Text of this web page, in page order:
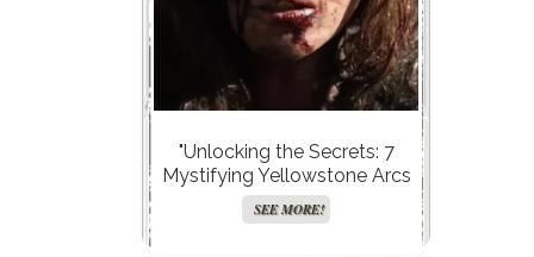
"Unlocking the Secrets: 7
Mystifying Yellowstone Arcs
Taylor Sheridan Left
Hanging!"
SEE MORE!